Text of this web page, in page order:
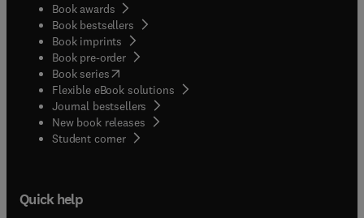
Book awards
Book bestsellers
Book imprints
Book pre-order
Book series(opens in new tab/window
Flexible eBook solutions
Journal bestsellers
New book releases
Student corner( opens in new tab/window
Quick help